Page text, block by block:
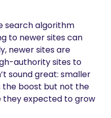
search algorithm
to newer sites can
newer sites are
authority sites to
sound great: smaller
the boost but not the
they expected to grow